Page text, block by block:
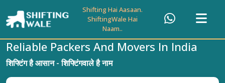
Shifting Hai Aasaan.
ShiftingWale Hai
Naam..
Reliable Packers And Movers In India
शिफ्टिंग है आसान - शिफ्टिंगवाले है नाम